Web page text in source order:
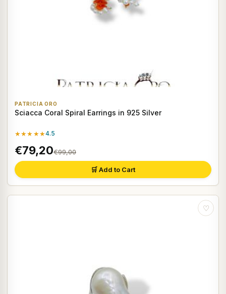
PATRICIA ORO
Sciacca Coral Spiral Earrings in 925 Silver
★★★★★4.5
€79,20€99,00
🛒 Add to Cart
♡